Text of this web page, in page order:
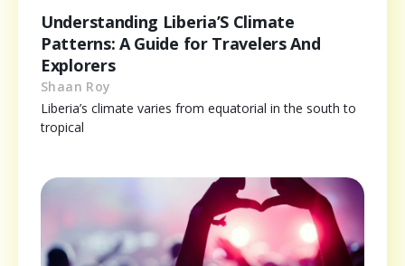
Understanding Liberia’S Climate
Patterns: A Guide for Travelers And
Explorers
Shaan Roy
Liberia’s climate varies from equatorial in the south to
tropical